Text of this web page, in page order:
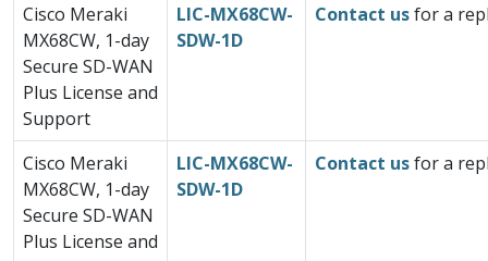
Cisco Meraki
MX68CW, 1-day
Secure SD-WAN
Plus License and
Support
LIC-MX68CW-
SDW-1D
Contact usfor a
Cisco Meraki
MX68CW, 1-day
Secure SD-WAN
Plus License and
LIC-MX68CW-
SDW-1D
Contact usfor a